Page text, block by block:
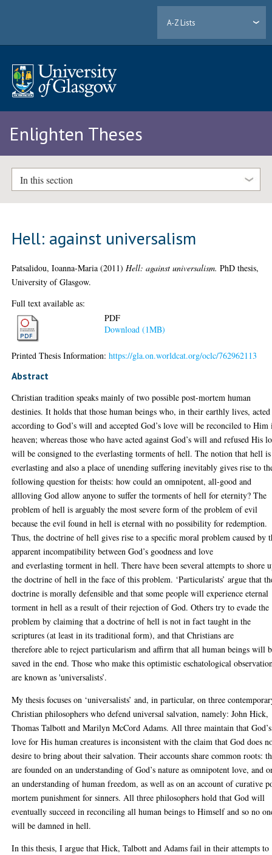
A-Z Lists
Enlighten Theses
In this section
Hell: against universalism
Patsalidou, Ioanna-Maria (2011) Hell: against universalism. PhD thesis,
University of Glasgow.
Full text available as:
PDF
Download (1MB)
Printed Thesis Information:https://gla.on.worldcat.org/oclc/762962113
Abstract
Christian tradition speaks mainly of two possible post-mortem human
destinies. It holds that those human beings who, in their earthly lives, acted
according to God’s will and accepted God’s love will be reconciled to Him
heaven; whereas those who have acted against God’s will and refused His
will be consigned to the everlasting torments of hell. The notion that hell is
everlasting and also a place of unending suffering inevitably gives rise to
following question for theists: how could an omnipotent, all-good and
allloving God allow anyone to suffer the torments of hell for eternity? The
problem of hell is arguably the most severe form of the problem of evil
because the evil found in hell is eternal with no possibility for redemption.
Thus, the doctrine of hell gives rise to a specific moral problem caused by
apparent incompatibility between God’s goodness and love
and everlasting torment in hell. There have been several attempts to shore
the doctrine of hell in the face of this problem. ‘Particularists’ argue that
doctrine is morally defensible and that some people will experience eternal
torment in hell as a result of their rejection of God. Others try to evade the
problem by claiming that a doctrine of hell is not in fact taught in the
scriptures (at least in its traditional form), and that Christians are
therefore able to reject particularism and affirm that all human beings will
saved in the end. Those who make this optimistic eschatological
are known as 'universalists’.
My thesis focuses on ‘universalists’ and, in particular, on three
Christian philosophers who defend universal salvation, namely: John Hick,
Thomas Talbott and Marilyn McCord Adams. All three maintain that God’s
love for His human creatures is inconsistent with the claim that God does
desire to bring about their salvation. Their accounts share common roots:
are founded on an understanding of God’s nature as omnipotent love, and
an understanding of human freedom, as well as on an account of curative
mortem punishment for sinners. All three philosophers hold that God will
eventually succeed in reconciling all human beings to Himself and so no
will be damned in hell.
In this thesis, I argue that Hick, Talbott and Adams fail in their attempts to